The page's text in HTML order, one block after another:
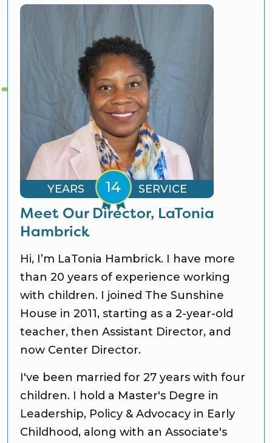
YEARS SERVICE
Meet Our Director, LaTonia
Hambrick
Hi, I’m LaTonia Hambrick. I have more
than 20 years of experience working
with children. I joined The Sunshine
House in 2011, starting as a 2-year-old
teacher, then Assistant Director, and
now Center Director.
I've been married for 27 years with four
children. I hold a Master's Degre in
Leadership, Policy & Advocacy in Early
Childhood, along with an Associate's